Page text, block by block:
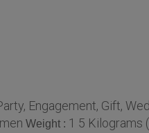
Engagement, Gift,
Weight : 1 5 Kilograms